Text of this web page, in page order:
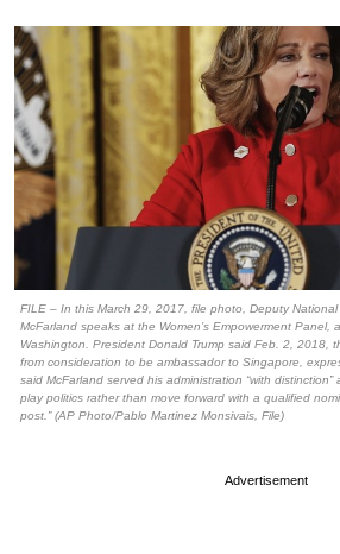
FILE – In this March 29, 2017, file photo, Deputy National
McFarland speaks at the Women’s Empowerment Panel,
Washington. President Donald Trump said Feb. 2, 2018,
from consideration to be ambassador to Singapore,
said McFarland served his administration “with distinction”
play politics rather than move forward with a qualified
post.” (AP Photo/Pablo Martinez Monsivais, File)
Advertisement